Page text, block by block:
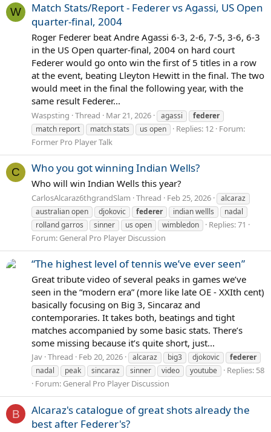
W
Match Stats/Report - Federer vs Agassi, US Open
quarter-final, 2004
Roger Federer beat Andre Agassi 6-3, 2-6, 7-5, 3-6, 6-3
in the US Open quarter-final, 2004 on hard court
Federer would go onto win the first of 5 titles in a row
at the event, beating Lleyton Hewitt in the final. The two
would meet in the final the following year, with the
same result Federer...
Waspsting Thread Mar 21, 2026 agassi
federer
match report
match stats us open Replies: 12 Forum:
Former Pro Player Talk
C Who you got winning Indian Wells?
Who will win Indian Wells this year?
CarlosAlcaraz6thgrandSlam Thread Feb 25, 2026
alcaraz
australian open
djokovic federer indian wellls
nadal
rolland garros
sinner us open wimbledon
Replies: 71
Forum: General Pro Player Discussion
“The highest level of tennis we’ve ever seen”
Great tribute video of several peaks in games we’ve
seen in the “modern era” (more like late OE - XXIth cent)
basically focusing on Big 3, Sincaraz and
contemporaries. It takes both, beatings and tight
matches accompanied by some basic stats. There’s
some missing because it’s quite short, just...
Jav Thread Feb 20, 2026 alcaraz big3 djokovic
federer
nadal
peak sincaraz sinner video youtube
Replies: 58
Forum: General Pro Player Discussion
B
Alcaraz's catalogue of great shots already the
best after Federer's?